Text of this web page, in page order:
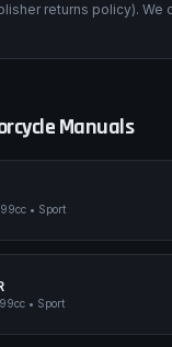
returns policy). We
Manuals
• Sport
• Sport